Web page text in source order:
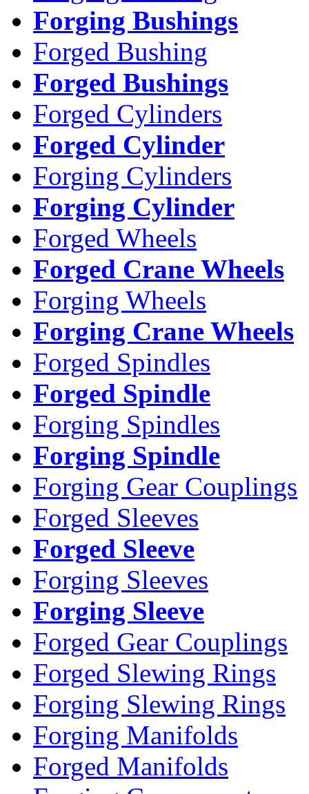
Forging Bushings
Forged Bushing
Forged Bushings
Forged Cylinders
Forged Cylinder
Forging Cylinders
Forging Cylinder
Forged Wheels
Forged Crane Wheels
Forging Wheels
Forging Crane Wheels
Forged Spindles
Forged Spindle
Forging Spindles
Forging Spindle
Forging Gear Couplings
Forged Sleeves
Forged Sleeve
Forging Sleeves
Forging Sleeve
Forged Gear Couplings
Forged Slewing Rings
Forging Slewing Rings
Forging Manifolds
Forged Manifolds